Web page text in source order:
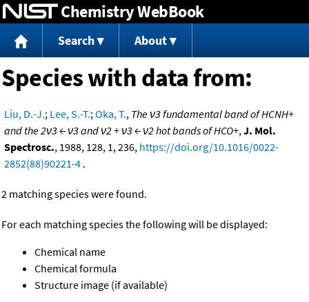
Jump to content
Chemistry WebBook
Search About
Species with data from:
Liu, D.-J.; Lee, S.-T.; Oka, T., The ν3 fundamental band of HCNH+
and the 2ν3 ← ν3 and ν2 + ν3 ← ν2 hot bands of HCO+, J. Mol.
Spectrosc., 1988, 128, 1, 236, https://doi.org/10.1016/0022-
2852(88)90221-4 .
2 matching species were found.
For each matching species the following will be displayed:
Chemical name
Chemical formula
Structure image (if available)